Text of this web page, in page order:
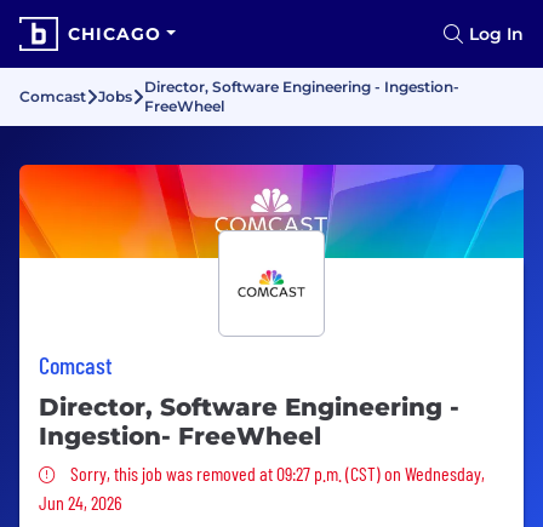
CHICAGO Log In
Comcast Jobs
Director, Software Engineering - Ingestion-
FreeWheel
Comcast
Director, Software Engineering -
Ingestion- FreeWheel
Sorry, this job was removed
Sorry, this job was removed at 09:27 p.m. (CST) on Wednesday,
Jun 24, 2026